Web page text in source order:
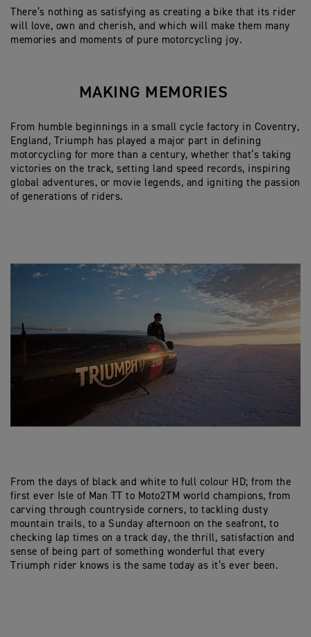
There’s nothing as satisfying as creating a bike that its rider
will love, own and cherish, and which will make them many
memories and moments of pure motorcycling joy.
MAKING MEMORIES
From humble beginnings in a small cycle factory in Coventry,
England, Triumph has played a major part in defining
motorcycling for more than a century, whether that’s taking
victories on the track, setting land speed records, inspiring
global adventures, or movie legends, and igniting the passion
of generations of riders.
From the days of black and white to full colour HD; from the
first ever Isle of Man TT to Moto2TM world champions, from
carving through countryside corners, to tackling dusty
mountain trails, to a Sunday afternoon on the seafront, to
checking lap times on a track day, the thrill, satisfaction and
sense of being part of something wonderful that every
Triumph rider knows is the same today as it’s ever been.